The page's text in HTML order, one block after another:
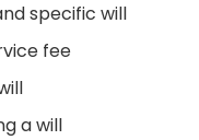
specific will
fee
a will